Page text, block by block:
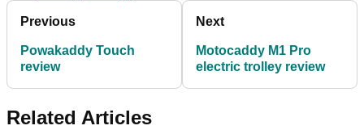
Previous
Powakaddy Touch
review
Next
Motocaddy M1 Pro
electric trolley review
Related Articles